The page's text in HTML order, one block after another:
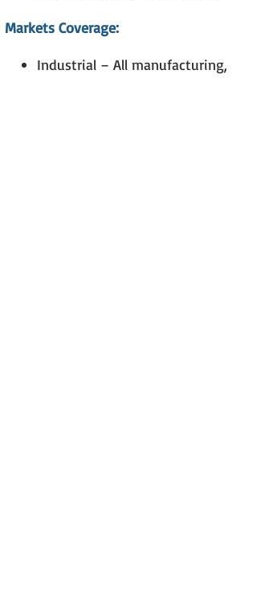
Markets Coverage:
Industrial – All manufacturing,